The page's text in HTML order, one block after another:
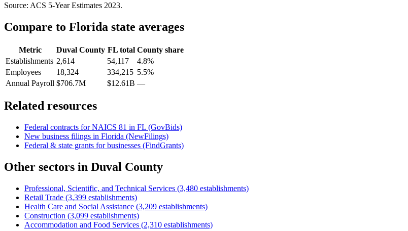
Source: ACS 5-Year Estimates 2023.
Compare to Florida state averages
Metric Duval County FLtotal County share
Establishments 2,614 54,117
4.8%
Employees
18,324 334,215 5.5%
Annual Payroll $706.7M $12.61B —
Related resources
Federal contracts for NAICS 81 in FL (GovBids)
New business filings in Florida (NewFilings)
Federal & state grants for businesses (FindGrants)
Other sectors in Duval County
Professional, Scientific, and Technical Services (3,480 establishments)
Retail Trade (3,399 establishments)
Health Care and Social Assistance (3,209 establishments)
Construction (3,099 establishments)
Accommodation and Food Services (2,310 establishments)